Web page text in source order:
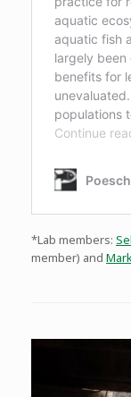
*Lab members:
member) and